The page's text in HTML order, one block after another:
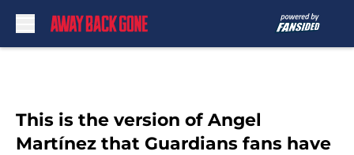
This is the version of Angel
Martínez that Guardians fans have